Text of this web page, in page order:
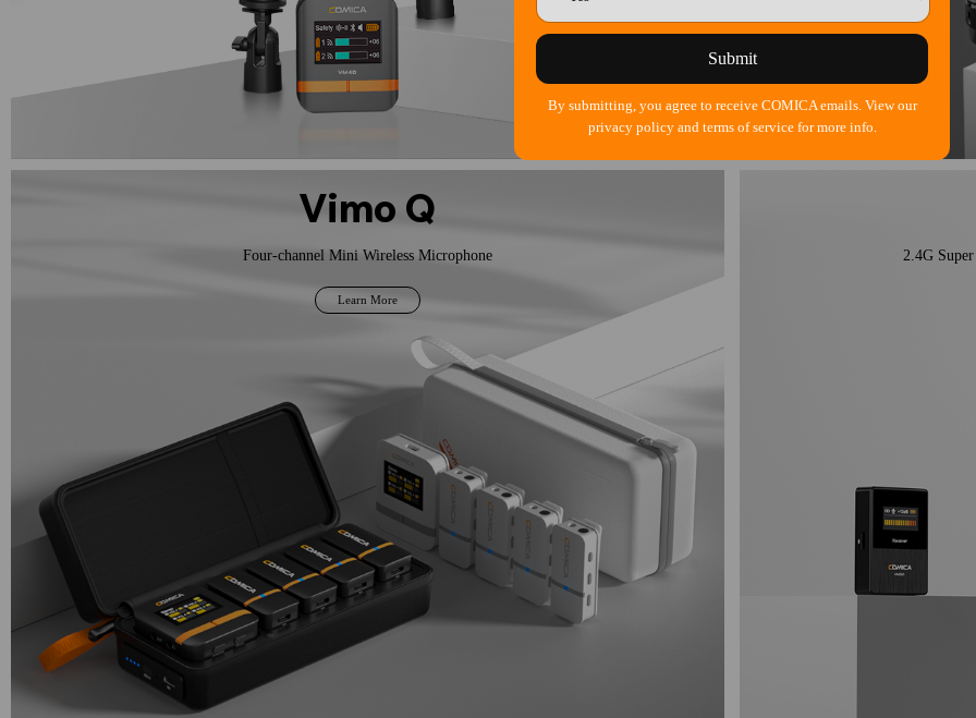
Vimo Q
Four-channel Mini Wireless Microphone
Learn More
2.4G
Submit
By submitting, you agree to receive COMICA emails. View our
privacy policy and terms of service for more info.